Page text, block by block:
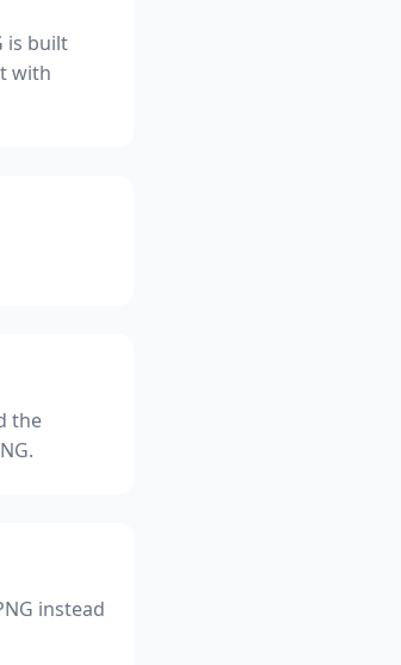
is built
with
the
instead